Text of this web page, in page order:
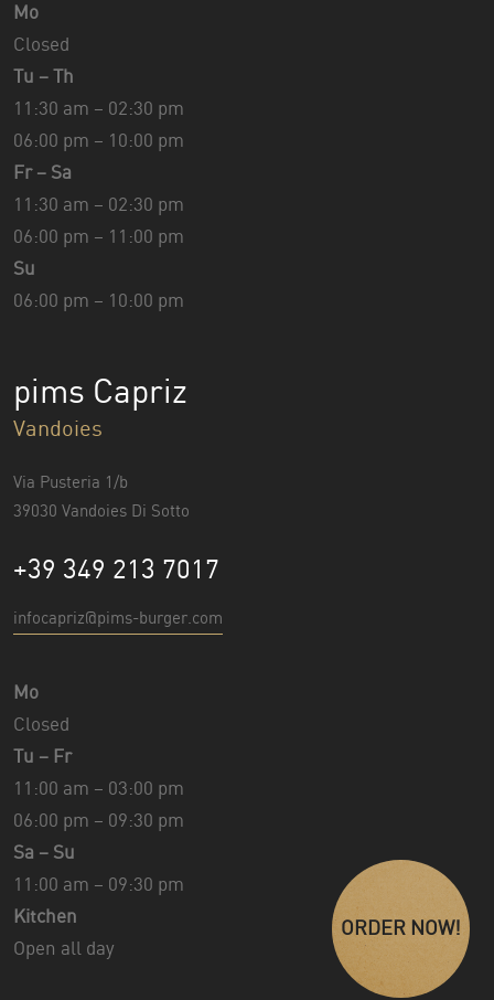
ORDER NOW!
Mo
Closed
Tu – Th
11:30 am – 02:30 pm
06:00 pm – 10:00 pm
Fr – Sa
11:30 am – 02:30 pm
06:00 pm – 11:00 pm
Su
06:00 pm – 10:00 pm
pims Capriz
Vandoies
Via Pusteria 1/b
39030 Vandoies Di Sotto
+39 349 213 7017
infocapriz@pims-burger.com
Mo
Closed
Tu – Fr
11:00 am – 03:00 pm
06:00 pm – 09:30 pm
Sa – Su
11:00 am – 09:30 pm
Kitchen
Open all day